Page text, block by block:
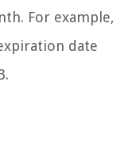
For example,
date